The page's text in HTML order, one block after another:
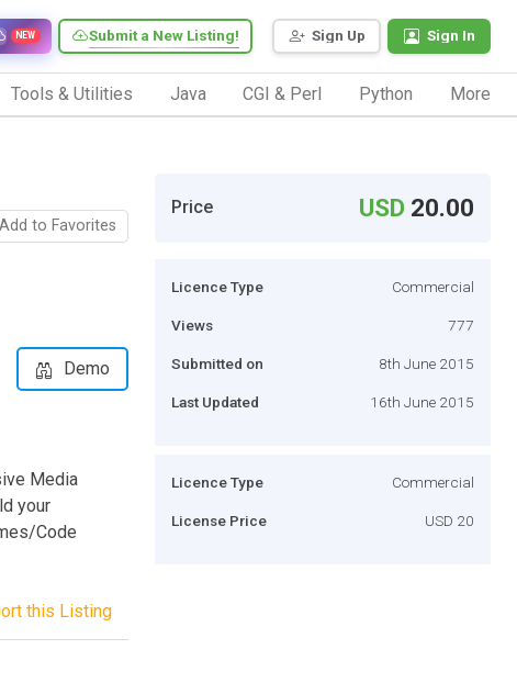
Sign Up Sign In
Submit a New Listing!
NEW
Tools & Utilities Java CGI & Perl Python More
Add to Favorites
Demo
Media
your
Code
this Listing
Price USD 20.00
Licence Type Commercial
Views 777
Submitted on 8th June 2015
Last Updated 16th June 2015
Licence Type Commercial
License Price USD 20